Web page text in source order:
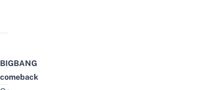
BIGBANG
comeback